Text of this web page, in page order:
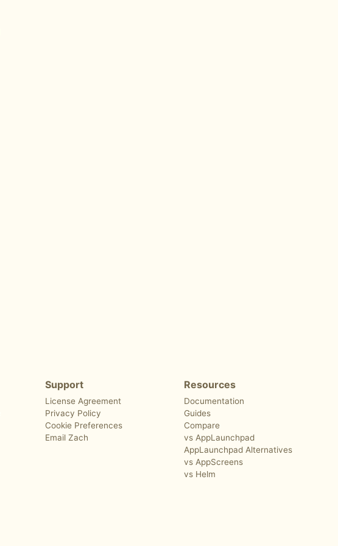
Support
License Agreement
Privacy Policy
Cookie Preferences
Email Zach
Resources
Documentation
Guides
Compare
vs AppLaunchpad
AppLaunchpad Alternatives
vs AppScreens
vs Helm